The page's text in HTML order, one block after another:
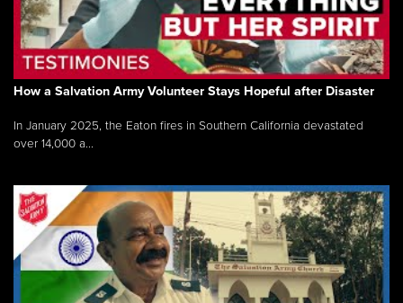
How a Salvation Army Volunteer Stays Hopeful after Disaster
In January 2025, the Eaton fires in Southern California devastated
over 14,000 a...